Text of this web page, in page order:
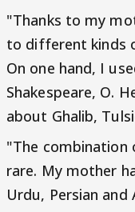
"Thanks to my
to different kinds
On one hand, I
Shakespeare, O.
about Ghalib,
"The combination
rare. My mother
Urdu, Persian and